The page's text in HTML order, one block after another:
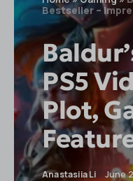
Bestseller –
PS5
Plot,
Anastasiia Li June